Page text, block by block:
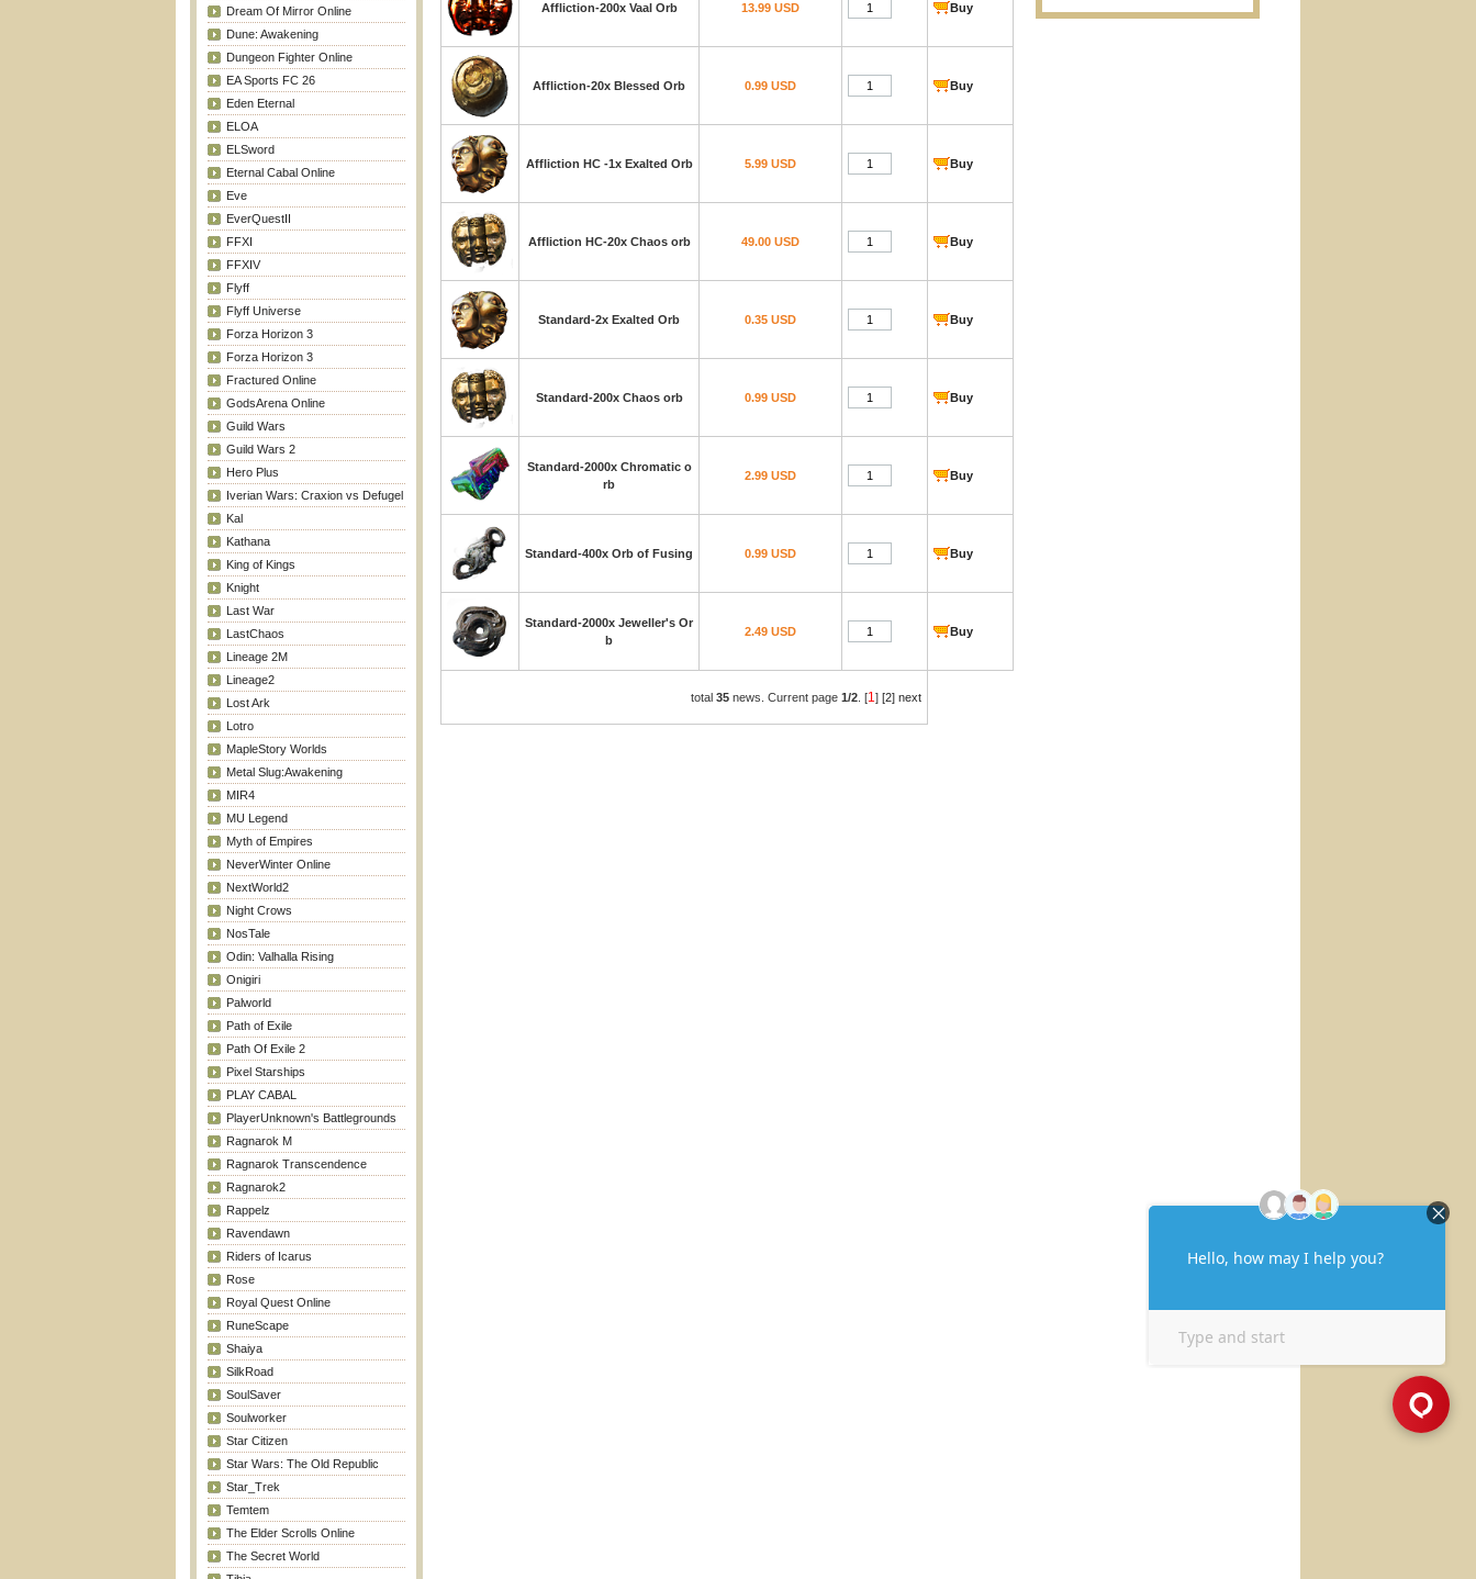
Dream Of Mirror Online
Dune: Awakening
Dungeon Fighter Online
EA Sports FC 26
Eden Eternal
ELOA
ELSword
Eternal Cabal Online
Eve
EverQuestII
FFXI
FFXIV
Flyff
Flyff Universe
Forza Horizon 3
Forza Horizon 3
Fractured Online
GodsArena Online
Guild Wars
Guild Wars 2
Hero Plus
Iverian Wars: Craxion vs Defugel
Kal
Kathana
King of Kings
Knight
Last War
LastChaos
Lineage 2M
Lineage2
Lost Ark
Lotro
MapleStory Worlds
Metal Slug:Awakening
MIR4
MU Legend
Myth of Empires
NeverWinter Online
NextWorld2
Night Crows
NosTale
Odin: Valhalla Rising
Onigiri
Palworld
Path of Exile
Path Of Exile 2
Pixel Starships
PLAY CABAL
PlayerUnknown's Battlegrounds
Ragnarok M
Ragnarok Transcendence
Ragnarok2
Rappelz
Ravendawn
Riders of Icarus
Rose
Royal Quest Online
RuneScape
Shaiya
SilkRoad
SoulSaver
Soulworker
Star Citizen
Star Wars: The Old Republic
Star_Trek
Temtem
The Elder Scrolls Online
The Secret World
Affliction-200x Vaal Orb 13.99 USD Buy
Affliction-20x Blessed Orb 0.99 USD Buy
Affliction HC -1x Exalted Orb 5.99 USD Buy
Affliction HC-20x Chaos orb 49.00 USD Buy
Standard-2x Exalted Orb 0.35 USD Buy
Standard-200x Chaos orb 0.99 USD Buy
Standard-2000x Chromatic o
rb
2.99 USD Buy
Standard-400x Orb of Fusing 0.99 USD Buy
Standard-2000x Jeweller's Or
b
2.49 USD Buy
total 35 news. Current page 1/2 . [1] [2] next